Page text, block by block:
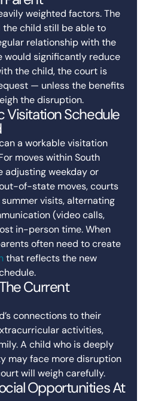
weighted factors. The
the child still be able to
relationship with the
would significantly reduce
the child, the court is
— unless the benefits
the disruption.
Visitation Schedule
a workable visitation
moves within South
adjusting weekday or
of-state moves, courts
visits, alternating
(video calls,
in-person time. When
often need to create
that reflects the new
Current
connections to their
activities,
A child who is deeply
may face more disruption
will weigh carefully.
Opportunities At